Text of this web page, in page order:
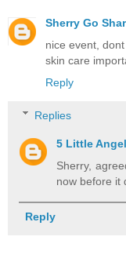
Sherry Go
nice event,
skin care
Reply
Replies
5 Little
Sherry,
now before it
Reply